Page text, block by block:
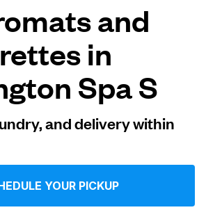
and
in
Spa S
and delivery within
YOUR PICKUP